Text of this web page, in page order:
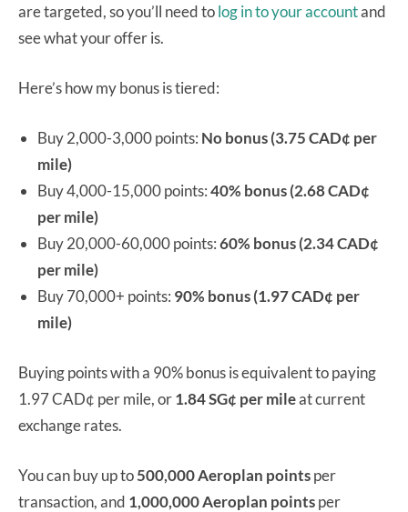
are targeted, so you’ll need tolog in to your accountand
see what your offer is.
Here’s how my bonus is tiered:
Buy 2,000-3,000 points: No bonus (3.75 CAD¢ per
mile)
Buy 4,000-15,000 points:40% bonus (2.68 CAD¢
per mile)
Buy 20,000-60,000 points:60% bonus (2.34 CAD¢
per mile)
Buy 70,000+ points: 90% bonus (1.97 CAD¢ per
mile)
Buying points with a 90% bonus is equivalent to paying
1.97 CAD¢ per mile, or1.84 SG¢ per mileat current
exchange rates.
You can buy up to500,000 Aeroplan pointsper
transaction, and 1,000,000 Aeroplan pointsper